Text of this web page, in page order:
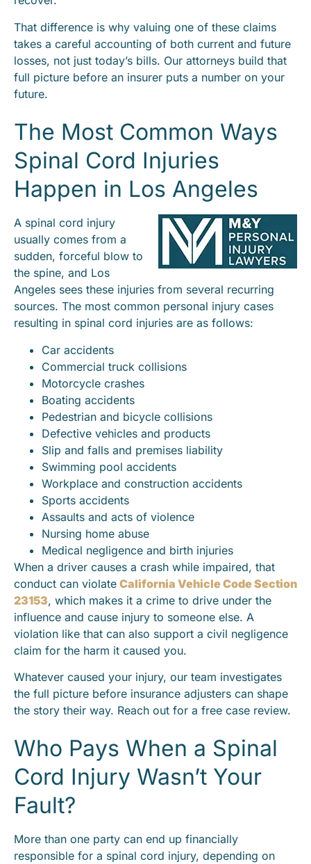
That difference is why valuing one of these claims
takes a careful accounting of both current and future
losses, not just today’s bills. Our attorneys build that
full picture before an insurer puts a number on your
future.
The Most Common Ways
Spinal Cord Injuries
Happen in Los Angeles
A spinal cord injury
usually comes from a
sudden, forceful blow to
the spine, and Los
Angeles sees these injuries from several recurring
sources. The most common personal injury cases
resulting in spinal cord injuries are as follows:
Car accidents
Commercial truck collisions
Motorcycle crashes
Boating accidents
Pedestrian and bicycle collisions
Defective vehicles and products
Slip and falls and premises liability
Swimming pool accidents
Workplace and construction accidents
Sports accidents
Assaults and acts of violence
Nursing home abuse
Medical negligence and birth injuries
When a driver causes a crash while impaired, that
conduct can violate California Vehicle Code Section
23153, which makes it a crime to drive under the
influence and cause injury to someone else. A
violation like that can also support a civil negligence
claim for the harm it caused you.
Whatever caused your injury, our team investigates
the full picture before insurance adjusters can shape
the story their way. Reach out for a free case review.
Who Pays When a Spinal
Cord Injury Wasn’t Your
Fault?
More than one party can end up financially
responsible for a spinal cord injury, depending on